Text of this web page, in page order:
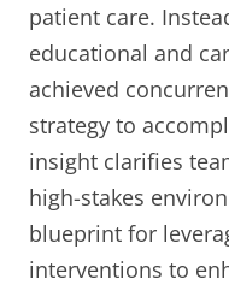
patient care.
educational and
achieved
strategy to
insight clarifies
high-stakes
blueprint for
interventions to